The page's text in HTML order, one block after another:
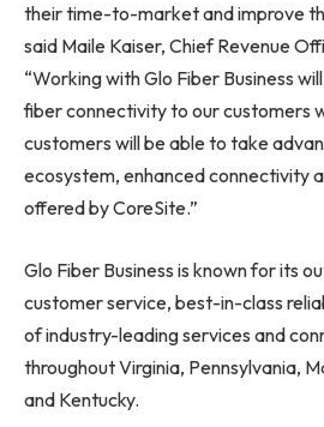
their time-to-market and improve
said Maile Kaiser, Chief Revenue
“Working with Glo Fiber Business
fiber connectivity to our customers
customers will be able to take
ecosystem, enhanced connectivity
offered by CoreSite.”
Glo Fiber Business is known for its
customer service, best-in-class
of industry-leading services and
throughoutVirginia, Pennsylvania,
and Kentucky.